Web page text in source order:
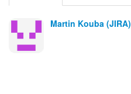
Martin Kouba (JIRA)